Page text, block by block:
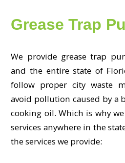
Grease Trap
We provide grease trap
and the entire state of
follow proper city waste
avoid pollution caused by a
cooking oil. Which is why
services anywhere in the
the services we provide: